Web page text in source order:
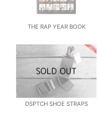
THE RAP YEAR BOOK
DSPTCH SHOE STRAPS